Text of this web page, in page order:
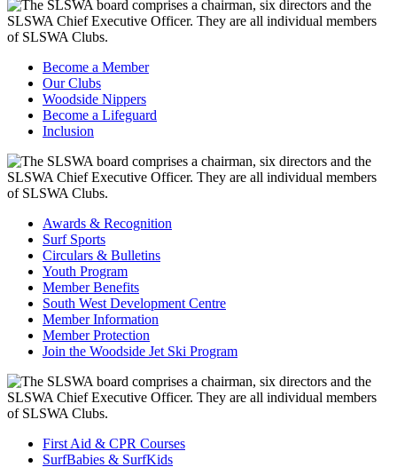
Become a Member
Our Clubs
Woodside Nippers
Become a Lifeguard
Inclusion
Awards & Recognition
Surf Sports
Circulars & Bulletins
Youth Program
Member Benefits
South West Development Centre
Member Information
Member Protection
Join the Woodside Jet Ski Program
First Aid & CPR Courses
SurfBabies & SurfKids